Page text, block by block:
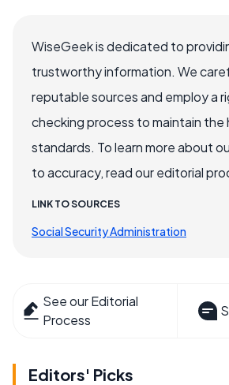
WiseGeek is dedicated to
trustworthy information. We
reputable sources and employ a
checking process to maintain the
standards. To learn more about
to accuracy, read our editorial
LINK TO SOURCES
Social Security Administration
See our Editorial
Process
Editors' Picks